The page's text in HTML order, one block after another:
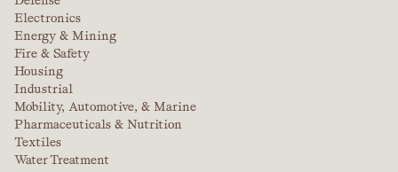
Electronics
Energy & Mining
Fire & Safety
Housing
Industrial
Mobility, Automotive, & Marine
Pharmaceuticals & Nutrition
Textiles
Water Treatment